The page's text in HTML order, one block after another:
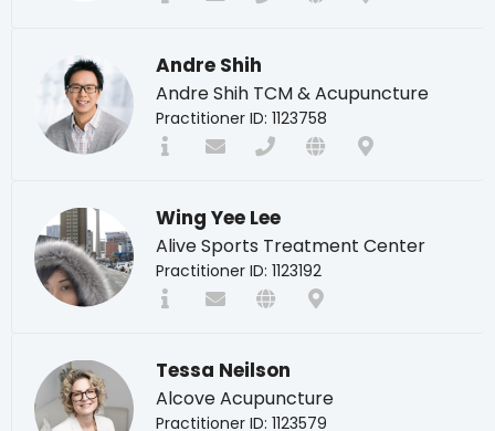
Andre Shih
Andre Shih TCM & Acupuncture
Practitioner ID: 1123758
Wing Yee Lee
Alive Sports Treatment Center
Practitioner ID: 1123192
Tessa Neilson
Alcove Acupuncture
Practitioner ID: 1123579